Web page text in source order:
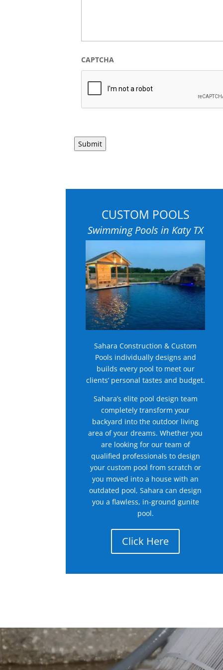
CAPTCHA
CUSTOM POOLS
Swimming Pools in Katy TX
Sahara Construction & Custom
Pools individually designs and
builds every pool to meet our
clients’ personal tastes and budget.
Sahara’s elite pool design team
completely transform your
backyard into the outdoor living
area of your dreams. Whether you
are looking for our team of
qualified professionals to design
your custom pool from scratch or
you moved into a house with an
outdated pool, Sahara can design
you a flawless, in-ground gunite
pool.
Click Here